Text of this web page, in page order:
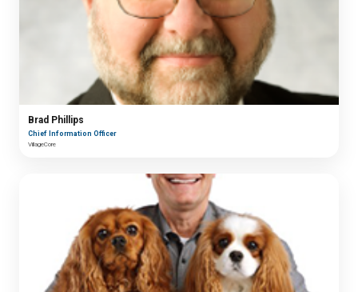
Brad Phillips
Chief Information Officer
VillageCore